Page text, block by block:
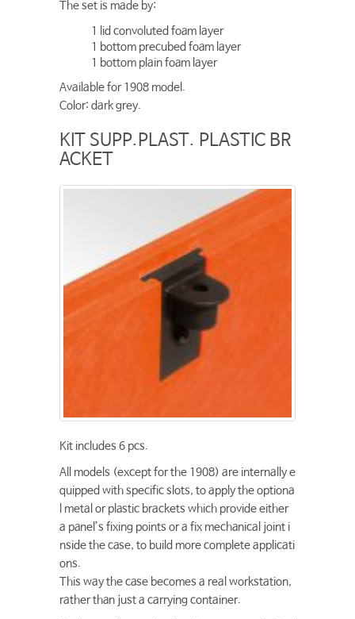
The set is made by:
1 lid convoluted foam layer
1 bottom precubed foam layer
1 bottom plain foam layer
Available for 1908 model.
Color: dark grey.
KIT SUPP.PLAST. PLASTIC BR
ACKET
Kit includes 6 pcs.
All models (except for the 1908) are internally e
quipped with specific slots, to apply the optiona
l metal or plastic brackets which provide either
a panel’s fixing points or a fix mechanical joint i
nside the case, to build more complete applicati
ons.
This way the case becomes a real workstation,
rather than just a carrying container.